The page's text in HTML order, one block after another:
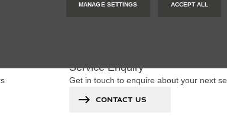
MANAGE SETTINGS ACCEPT ALL
Service Enquiry
Get in touch to enquire about your next
CONTACT US